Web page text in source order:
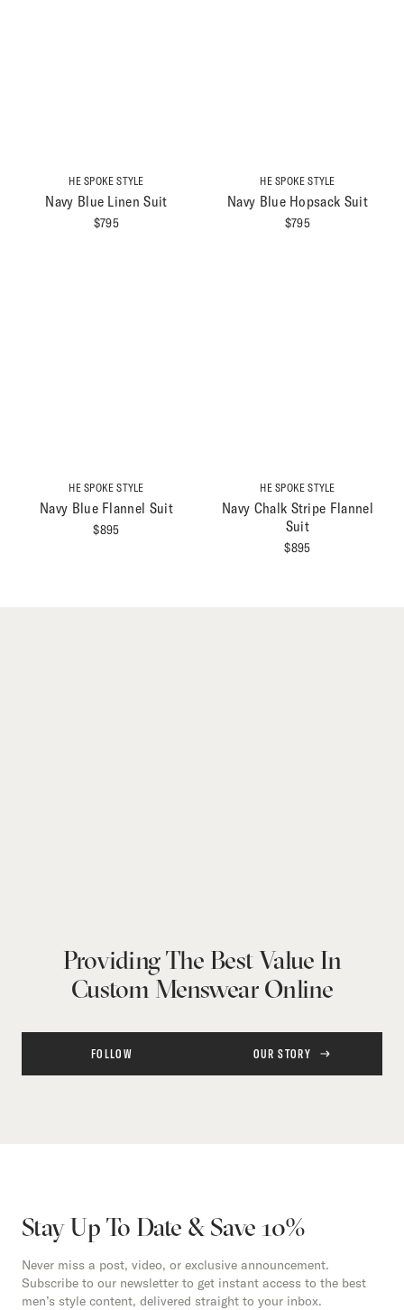
HE SPOKE STYLE
Navy Blue Linen Suit
$795
HE SPOKE STYLE
Navy Blue Hopsack Suit
$795
HE SPOKE STYLE
Navy Blue Flannel Suit
$895
HE SPOKE STYLE
Navy Chalk Stripe Flannel
Suit
$895
Providing The Best Value In
Custom Menswear Online
FOLLOW OUR STORY
Stay Up To Date & Save 10%
Never miss a post, video, or exclusive announcement.
Subscribe to our newsletter to get instant access to the best
men’s style content, delivered straight to your inbox.